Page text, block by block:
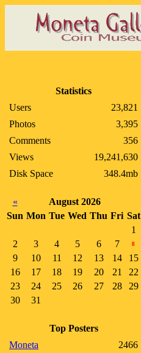
Statistics
Users
23,821
Photos
3,395
Comments
356
Views
19,241,630
Disk Space
348.4mb
«
August 2026
Sun Mon Tue Wed Thu Fri Sat
1
2
3 4 5 6 7 8
9 10 11 12 13 14
15
16
17 18 19 20 21
22
23
24 25 26 27 28
29
30
31
Top Posters
Moneta
2466